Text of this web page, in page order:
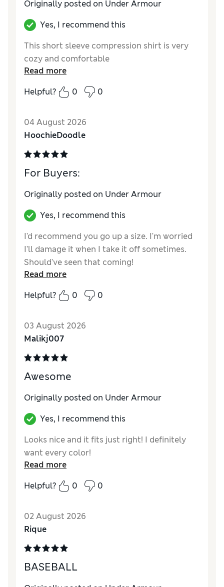
Originally posted on Under Armour
Yes, I recommend this
This short sleeve compression shirt is very
cozy and comfortable
Read more
Helpful?
0 0
04 August 2026
HoochieDoodle
For Buyers:
Originally posted on Under Armour
Yes, I recommend this
I'd recommend you go up a size. I'm worried
I'll damage it when I take it off sometimes.
Should've seen that coming!
Read more
Helpful?
0 0
03 August 2026
Malikj007
Awesome
Originally posted on Under Armour
Yes, I recommend this
Looks nice and it fits just right! I definitely
want every color!
Read more
Helpful?
0 0
02 August 2026
Rique
BASEBALL